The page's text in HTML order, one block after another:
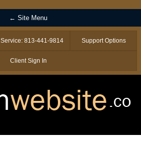
← Site Menu
Service: 813-441-9814 Support Options
Client Sign In